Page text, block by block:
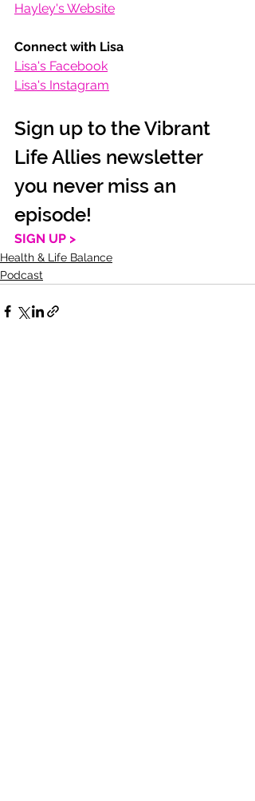
Hayley's Website
Connect with Lisa
Lisa's Facebook
Lisa's Instagram
Sign up to the Vibrant
Life Allies newsletter
you never miss an
episode!
SIGN UP >
Health & Life Balance
Podcast